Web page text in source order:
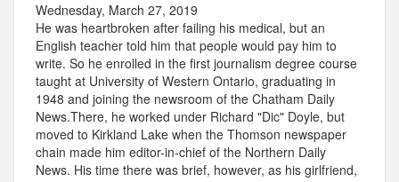
Wednesday, March 27, 2019
He was heartbroken after failing his medical, but an
English teacher told him that people would pay him to
write. So he enrolled in the first journalism degree course
taught at University of Western Ontario, graduating in
1948 and joining the newsroom of the Chatham Daily
News.There, he worked under Richard "Dic" Doyle, but
moved to Kirkland Lake when the Thomson newspaper
chain made him editor-in-chief of the Northern Daily
News. His time there was brief, however, as his girlfriend,